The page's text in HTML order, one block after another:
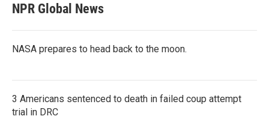
NPR Global News
NASA prepares to head back to the moon.
3 Americans sentenced to death in failed coup attempt
trial in DRC